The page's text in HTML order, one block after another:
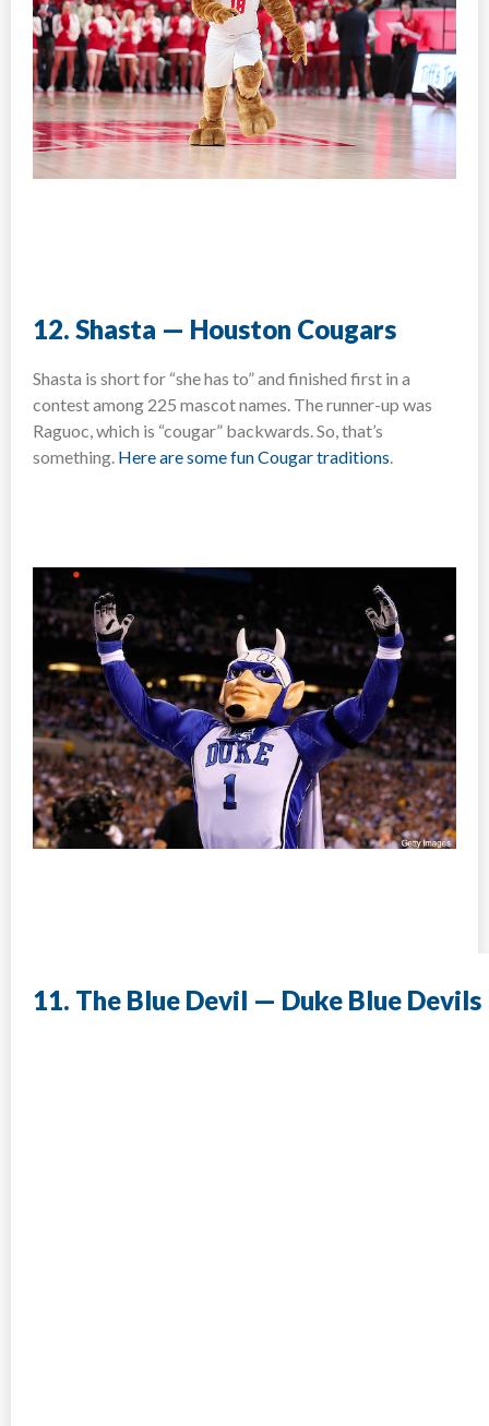
12. Shasta — Houston Cougars
Shasta is short for “she has to” and finished first in a
contest among 225 mascot names. The runner-up was
Raguoc, which is “cougar” backwards. So, that’s
something. Here are some fun Cougar traditions.
11. The Blue Devil — Duke Blue Devils